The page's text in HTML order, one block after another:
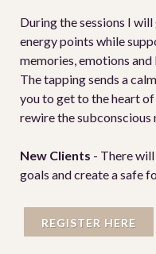
During the sessions I
energy points while
memories, emotions
The tapping sends a
you to get to the heart
rewire the subconscious
New Clients - There
goals and create a safe
REGISTER HERE